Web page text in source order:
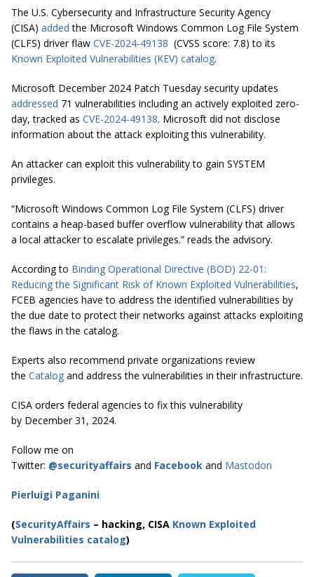
The U.S. Cybersecurity and Infrastructure Security Agency
(CISA) added the Microsoft Windows Common Log File System
(CLFS) driver flaw CVE-2024-49138 (CVSS score: 7.8) to its
Known Exploited Vulnerabilities (KEV) catalog.
Microsoft December 2024 Patch Tuesday security updates
addressed 71 vulnerabilities including an actively exploited zero-
day, tracked as CVE-2024-49138. Microsoft did not disclose
information about the attack exploiting this vulnerability.
An attacker can exploit this vulnerability to gain SYSTEM
privileges.
“Microsoft Windows Common Log File System (CLFS) driver
contains a heap-based buffer overflow vulnerability that allows
a local attacker to escalate privileges.” reads the advisory.
According to Binding Operational Directive (BOD) 22-01:
Reducing the Significant Risk of Known Exploited Vulnerabilities,
FCEB agencies have to address the identified vulnerabilities by
the due date to protect their networks against attacks exploiting
the flaws in the catalog.
Experts also recommend private organizations review
the Catalog and address the vulnerabilities in their infrastructure.
CISA orders federal agencies to fix this vulnerability
by December 31, 2024.
Follow me on
Twitter: @securityaffairs and Facebook and Mastodon
Pierluigi Paganini
(SecurityAffairs – hacking, CISA Known Exploited
Vulnerabilities catalog)